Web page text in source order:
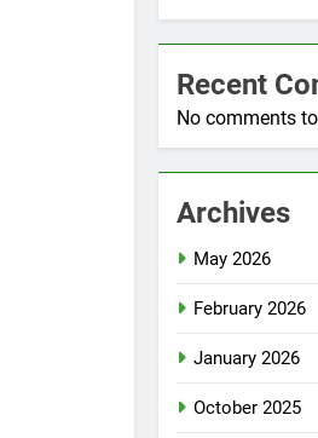
Recent
No comments
Archives
May 2026
February 2026
January 2026
October 2025